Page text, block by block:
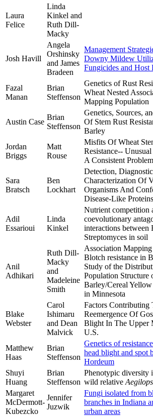
Laura
Felice
Linda
Kinkel and
Ruth Dill-
Macky
Josh Havill
Angela
Orshinsky
and James
Bradeen
Management
Downy Mildew
Fungicides and Host
Fazal
Manan
Brian
Steffenson
Genetics of Rust
Wheat Nested
Mapping Population
Austin Case
Brian
Steffenson
Genetics, Sources,
Of Stem Rust
Barley
Jordan
Briggs
Matt
Rouse
Misfits Of Wheat
Resistance-­‐
A Consistent Problem
Sara
Bratsch
Ben
Lockhart
Detection,
Characterization Of
Organisms And
Disease-Like
Adil
Essarioui
Linda
Kinkel
Nutrient competition
coevolutionary
interactions between
Streptomyces in soil
Anil
Adhikari
Ruth Dill-
Macky
and
Madeleine
Smith
Association
Blotch resistance in
Study of the
Population Structure
Barley/Cereal
in Minnesota
Blake
Webster
Carol
Ishimaru
and Dean
Malvick
Factors Contributing
Reemergence Of
Blight In The Upper
U.S.
Matthew
Haas
Brian
Steffenson
Genetics of
head blight and spot
Hordeum
Shuyi
Huang
Brian
Steffenson
Phenotypic diversity
wild relative
Margaret
McDermott-
Kubezcko
Jennifer
Juzwik
Fungi isolated from
branches in Indiana
urban areas